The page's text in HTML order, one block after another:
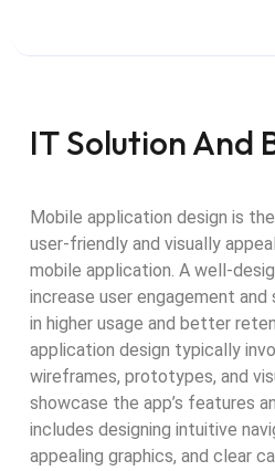
IT Solution And
Mobile application design is
user-friendly and visually
mobile application. A well-
increase user engagement
in higher usage and better
application design typically
wireframes, prototypes, and
showcase the app’s features
includes designing intuitive
appealing graphics, and clear